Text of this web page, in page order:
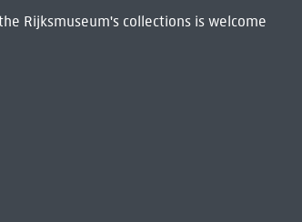
Rijksmuseum's collections is welcome